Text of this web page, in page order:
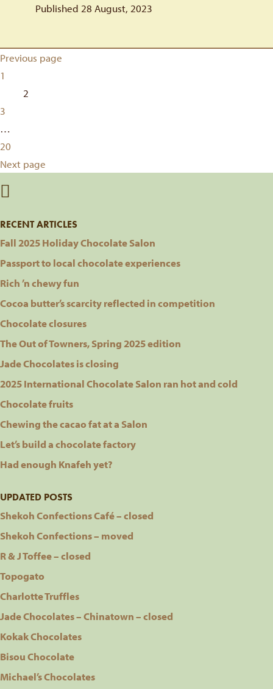
Published 28 August, 2023
Posts
pagination
Previous page
Page
1
2
Page
3
…
Page
20
Next page
RECENT ARTICLES
Fall 2025 Holiday Chocolate Salon
Passport to local chocolate experiences
Rich ’n chewy fun
Cocoa butter’s scarcity reflected in competition
Chocolate closures
The Out of Towners, Spring 2025 edition
Jade Chocolates is closing
2025 International Chocolate Salon ran hot and cold
Chocolate fruits
Chewing the cacao fat at a Salon
Let’s build a chocolate factory
Had enough Knafeh yet?
UPDATED POSTS
Shekoh Confections Café – closed
Shekoh Confections – moved
R & J Toffee – closed
Topogato
Charlotte Truffles
Jade Chocolates – Chinatown – closed
Kokak Chocolates
Bisou Chocolate
Michael’s Chocolates